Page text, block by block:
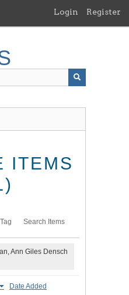
Login Register
ITEMS
Search Items
Ann Giles Densch
Date Added